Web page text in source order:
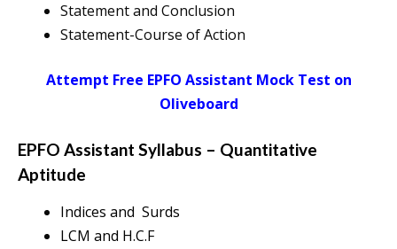
Statement and Conclusion
Statement-Course of Action
Attempt Free EPFO Assistant Mock Test on
Oliveboard
EPFO Assistant Syllabus – Quantitative
Aptitude
Indices and Surds
LCM and H.C.F